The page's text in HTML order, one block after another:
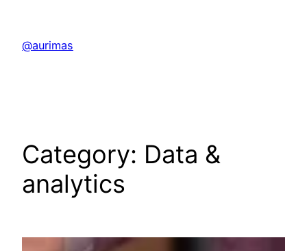
content
@aurimas
Category: Data &
analytics